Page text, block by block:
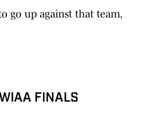
go up against that team,
FINALS